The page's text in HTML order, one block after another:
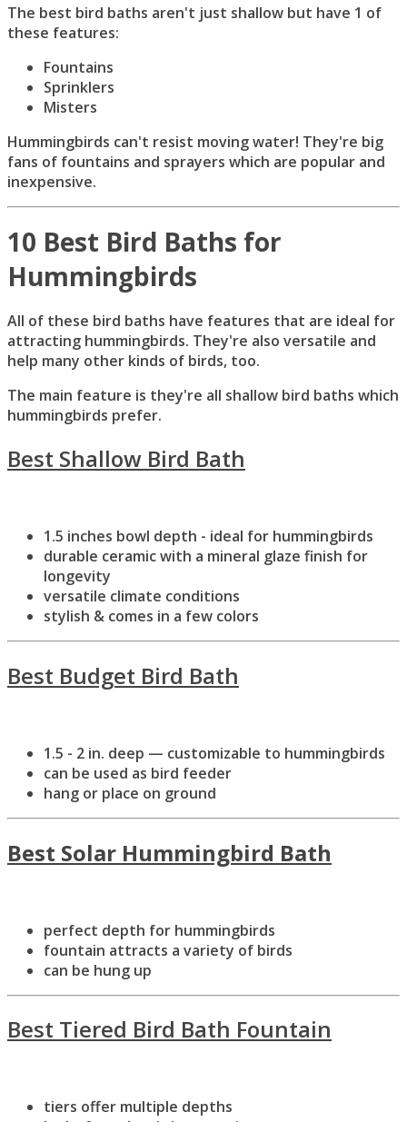
The best bird baths aren't just shallow but have 1 of
these features:
Fountains
Sprinklers
Misters
Hummingbirds can't resist moving water! They're big
fans of fountains and sprayers which are popular and
inexpensive.
10 Best Bird Baths for
Hummingbirds
All of these bird baths have features that are ideal for
attracting hummingbirds. They're also versatile and
help many other kinds of birds, too.
The main feature is they're all shallow bird baths which
hummingbirds prefer.
Best Shallow Bird Bath
1.5 inches bowl depth - ideal for hummingbirds
durable ceramic with a mineral glaze finish for
longevity
versatile climate conditions
stylish & comes in a few colors
Best Budget Bird Bath
1.5 - 2 in. deep — customizable to hummingbirds
can be used as bird feeder
hang or place on ground
Best Solar Hummingbird Bath
perfect depth for hummingbirds
fountain attracts a variety of birds
can be hung up
Best Tiered Bird Bath Fountain
tiers offer multiple depths